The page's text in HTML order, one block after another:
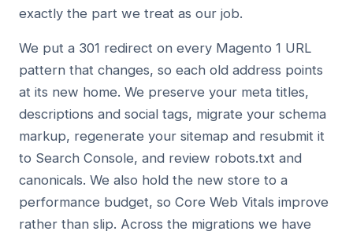
exactly the part we treat as our job.
We put a 301 redirect on every Magento 1 URL
pattern that changes, so each old address points
at its new home. We preserve your meta titles,
descriptions and social tags, migrate your schema
markup, regenerate your sitemap and resubmit it
to Search Console, and review robots.txt and
canonicals. We also hold the new store to a
performance budget, so Core Web Vitals improve
rather than slip. Across the migrations we have